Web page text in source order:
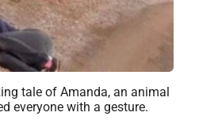
tale of Amanda, an animal
everyone with a gesture.